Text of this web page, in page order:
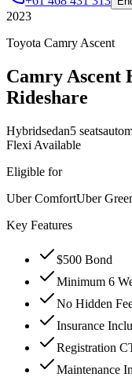
2023
Toyota Camry Ascent
Camry Ascent
Rideshare
Hybridsedan5 seats
Flexi Available
Eligible for
Uber ComfortUber
Key Features
$500 Bond
Minimum 6
No Hidden
Insurance
Registration
Maintenance